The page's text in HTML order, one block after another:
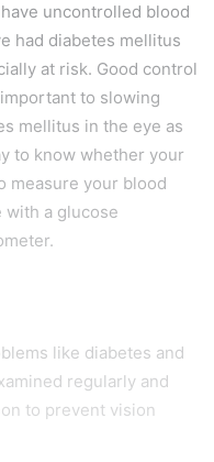
uncontrolled blood
had diabetes mellitus
at risk. Good control
to slowing
mellitus in the eye as
to know whether your
measure your blood
with a glucose
like diabetes and
regularly and
to prevent vision